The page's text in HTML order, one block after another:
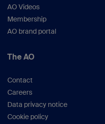
AO Videos
Membership
AO brand portal
The AO
Contact
Careers
Data privacy notice
Cookie policy